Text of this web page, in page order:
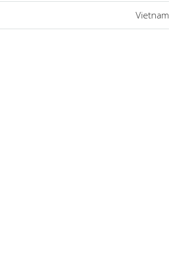
Vietnam